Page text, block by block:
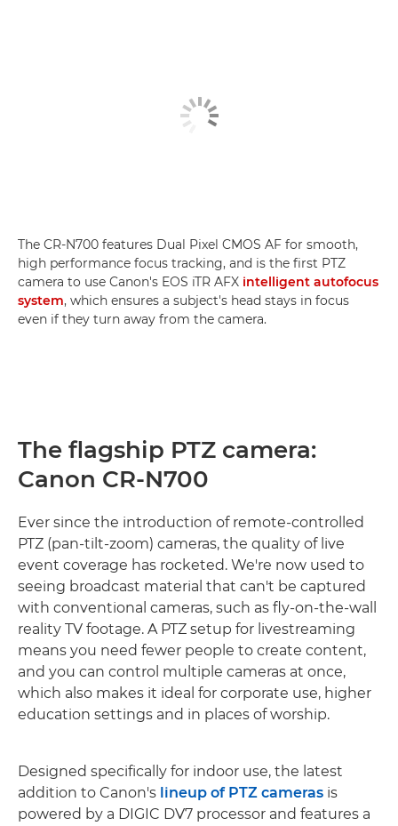
The CR-N700 features Dual Pixel CMOS AF for smooth,
high performance focus tracking, and is the first PTZ
camera to use Canon's EOS iTR AFX intelligent autofocus
system, which ensures a subject's head stays in focus
even if they turn away from the camera.
The flagship PTZ camera:
Canon CR-N700
Ever since the introduction of remote-controlled
PTZ (pan-tilt-zoom) cameras, the quality of live
event coverage has rocketed. We're now used to
seeing broadcast material that can't be captured
with conventional cameras, such as fly-on-the-wall
reality TV footage. A PTZ setup for livestreaming
means you need fewer people to create content,
and you can control multiple cameras at once,
which also makes it ideal for corporate use, higher
education settings and in places of worship.
Designed specifically for indoor use, the latest
addition to Canon's lineup of PTZ cameras is
powered by a DIGIC DV7 processor and features a